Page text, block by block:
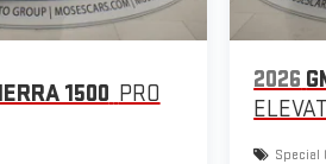
1500 PRO
2026
Special